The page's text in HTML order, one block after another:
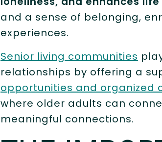
and a sense of belonging,
experiences.
Senior living communities
relationships by offering a
opportunities and organized
where older adults can
meaningful connections.